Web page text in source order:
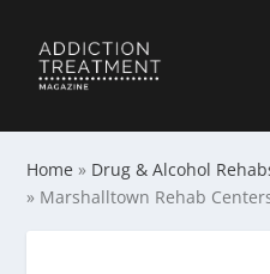
Home » Drug & Alcohol
» Marshalltown Rehab